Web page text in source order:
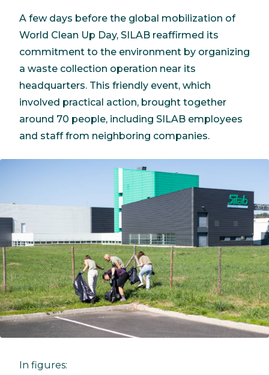
A few days before the global mobilization of
World Clean Up Day, SILAB reaffirmed its
commitment to the environment by organizing
a waste collection operation near its
headquarters. This friendly event, which
involved practical action, brought together
around 70 people, including SILAB employees
and staff from neighboring companies.
In figures: